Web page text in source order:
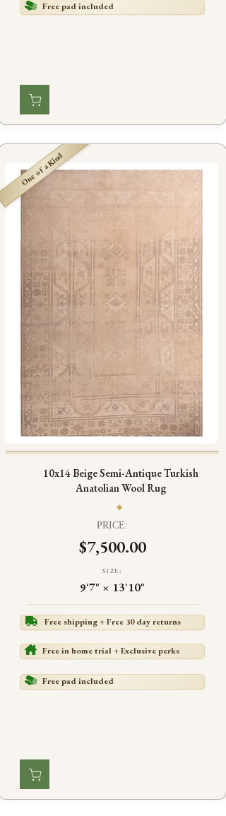
Free pad included
One of a Kind
10x14 Beige Semi-Antique Turkish
Anatolian Wool Rug
PRICE:
$7,500.00
SIZE:
9'7" × 13'10"
Free shipping + Free 30 day returns
Free in home trial + Exclusive perks
Free pad included